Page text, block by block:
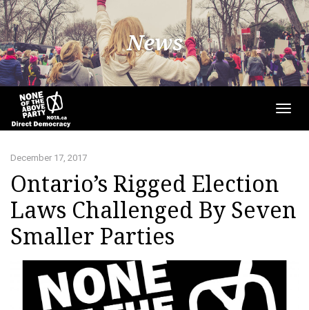
News
December 17, 2017
Ontario’s Rigged Election
Laws Challenged By Seven
Smaller Parties